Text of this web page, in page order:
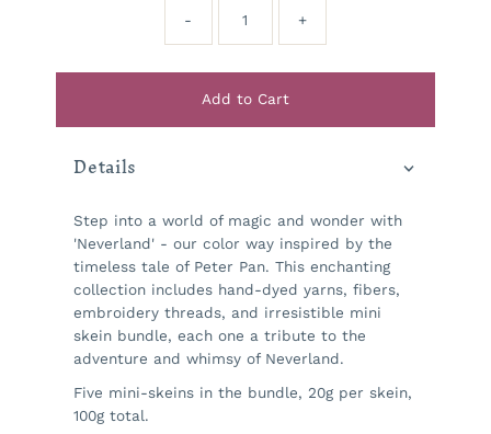
- +
Add to Cart
Details
Step into a world of magic and wonder with
'Neverland' - our color way inspired by the
timeless tale of Peter Pan. This enchanting
collection includes hand-dyed yarns, fibers,
embroidery threads, and irresistible mini
skein bundle, each one a tribute to the
adventure and whimsy of Neverland.
Five mini-skeins in the bundle, 20g per skein,
100g total.